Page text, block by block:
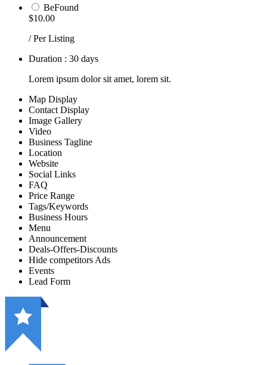
BeFound
$10.00
/ Per Listing
Duration : 30 days
Lorem ipsum dolor sit amet, lorem sit.
Map Display
Contact Display
Image Gallery
Video
Business Tagline
Location
Website
Social Links
FAQ
Price Range
Tags/Keywords
Business Hours
Menu
Announcement
Deals-Offers-Discounts
Hide competitors Ads
Events
Lead Form